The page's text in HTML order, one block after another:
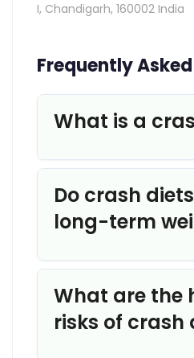
I, Chandigarh, 160002 India
Frequently
What is a
Do crash
long-term
What are the
risks of crash